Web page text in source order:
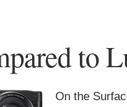
to
On the